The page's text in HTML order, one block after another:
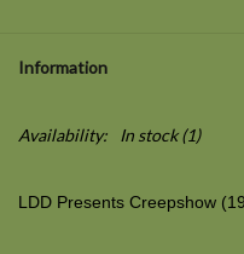
Information
Availability: In stock(1)
LDD Presents Creepshow